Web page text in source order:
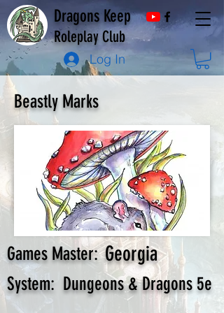
Dragons Keep
Roleplay Club
Log In
Beastly Marks
Georgia
Games Master:
System: Dungeons & Dragons 5e